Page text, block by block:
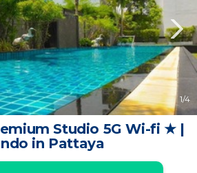
1/4
Studio 5G Wi-fi ★ |
in Pattaya